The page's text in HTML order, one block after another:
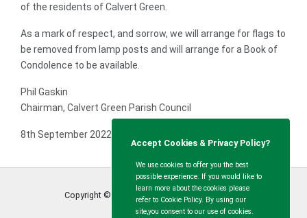
of the residents of Calvert Green.
As a mark of respect, and sorrow, we will arrange for flags to
be removed from lamp posts and will arrange for a Book of
Condolence to be available.
Phil Gaskin
Chairman, Calvert Green Parish Council
8th September 2022.
Copyright © Calvert Green Parish Council2026
Accept Cookies & Privacy Policy?
We use cookies to offer you the best
possible experience. If you would like to
learn more about the cookies please
refer to Cookie Policy. By using our
site,you consent to our use of cookies.